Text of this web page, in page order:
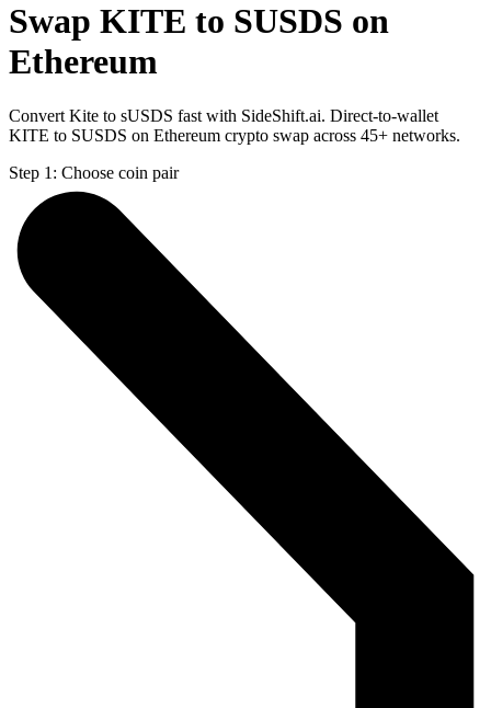
Swap KITE to SUSDS on
Ethereum
Convert Kite to sUSDS fast with SideShift.ai. Direct-to-wallet
KITE to SUSDS on Ethereum crypto swap across 45+ networks.
Step 1: Choose coin pair